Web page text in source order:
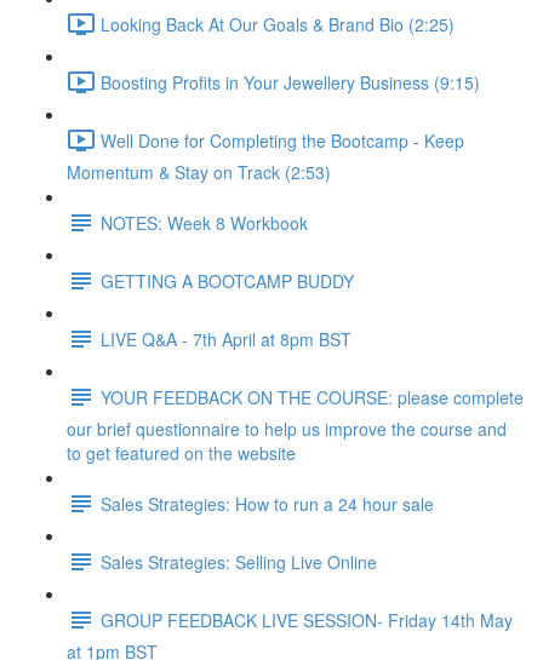
Looking Back At Our Goals & Brand Bio (2:25)
Boosting Profits in Your Jewellery Business (9:15)
Well Done for Completing the Bootcamp - Keep
Momentum & Stay on Track (2:53)
NOTES: Week 8 Workbook
GETTING A BOOTCAMP BUDDY
LIVE Q&A - 7th April at 8pm BST
YOUR FEEDBACK ON THE COURSE: please complete
our brief questionnaire to help us improve the course and
to get featured on the website
Sales Strategies: How to run a 24 hour sale
Sales Strategies: Selling Live Online
GROUP FEEDBACK LIVE SESSION- Friday 14th May
at 1pm BST